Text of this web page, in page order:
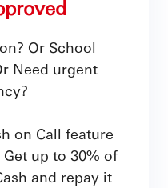
Or School
Need urgent
on Call feature
up to 30% of
and repay it